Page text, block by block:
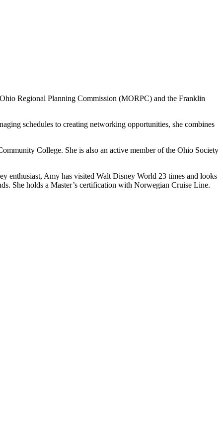
Regional Planning Commission (MORPC) and the Franklin
schedules to creating networking opportunities, she combines
College. She is also an active member of the Ohio Society
enthusiast, Amy has visited Walt Disney World 23 times and looks
She holds a Master’s certification with Norwegian Cruise Line.